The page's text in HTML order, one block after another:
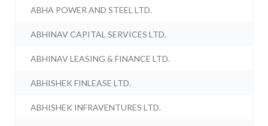
ABHA POWER AND STEEL LTD.
ABHINAV CAPITAL SERVICES LTD.
ABHINAV LEASING & FINANCE LTD.
ABHISHEK FINLEASE LTD.
ABHISHEK INFRAVENTURES LTD.